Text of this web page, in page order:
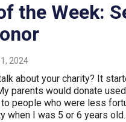
the Week:
2024
about your charity? It
parents would donate
people who were less
when I was 5 or 6 years old.